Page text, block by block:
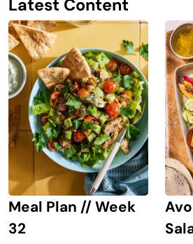
Latest Content
Meal Plan // Week
32